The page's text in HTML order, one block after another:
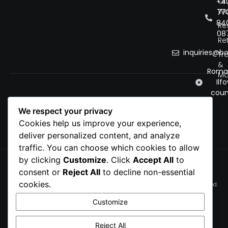
&
Privacy Policy
Terms of service
Cookie Preferences
© 2026 bobnet. All rights reserved.
We respect your privacy
Cookies help us improve your experience,
deliver personalized content, and analyze
traffic. You can choose which cookies to allow
by clicking Customize. Click Accept All to
consent or Reject All to decline non-essential
cookies.
Customize
Reject All